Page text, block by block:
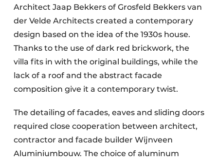
Architect Jaap Bekkers of Grosfeld Bekkers van
der Velde Architects created a contemporary
design based on the idea of the 1930s house.
Thanks to the use of dark red brickwork, the
villa fits in with the original buildings, while the
lack of a roof and the abstract facade
composition give it a contemporary twist.
The detailing of facades, eaves and sliding doors
required close cooperation between architect,
contractor and facade builder Wijnveen
Aluminiumbouw. The choice of aluminum